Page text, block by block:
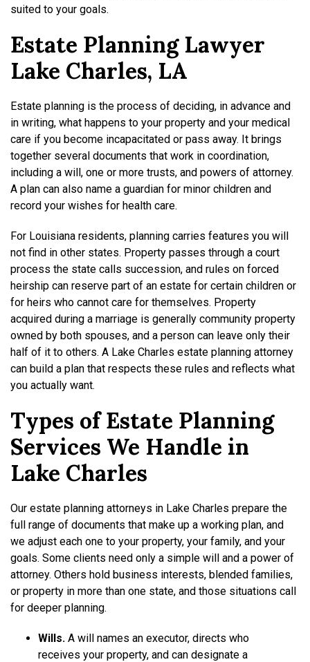
suited to your goals.
Estate Planning Lawyer
Lake Charles, LA
Estate planning is the process of deciding, in advance and
in writing, what happens to your property and your medical
care if you become incapacitated or pass away. It brings
together several documents that work in coordination,
including a will, one or more trusts, and powers of attorney.
A plan can also name a guardian for minor children and
record your wishes for health care.
For Louisiana residents, planning carries features you will
not find in other states. Property passes through a court
process the state calls succession, and rules on forced
heirship can reserve part of an estate for certain children or
for heirs who cannot care for themselves. Property
acquired during a marriage is generally community property
owned by both spouses, and a person can leave only their
half of it to others. A Lake Charles estate planning attorney
can build a plan that respects these rules and reflects what
you actually want.
Types of Estate Planning
Services We Handle in
Lake Charles
Our estate planning attorneys in Lake Charles prepare the
full range of documents that make up a working plan, and
we adjust each one to your property, your family, and your
goals. Some clients need only a simple will and a power of
attorney. Others hold business interests, blended families,
or property in more than one state, and those situations call
for deeper planning.
Wills. A will names an executor, directs who
receives your property, and can designate a